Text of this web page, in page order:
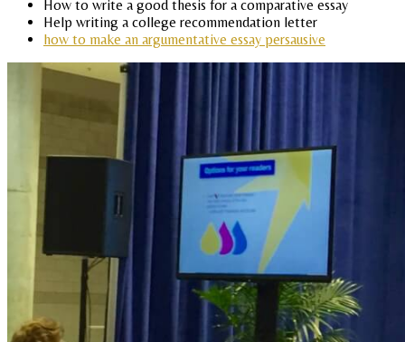
How to write a good thesis for a comparative essay
Help writing a college recommendation letter
how to make an argumentative essay persausive